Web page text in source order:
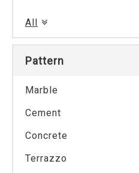
All
Pattern
Marble
Cement
Concrete
Terrazzo